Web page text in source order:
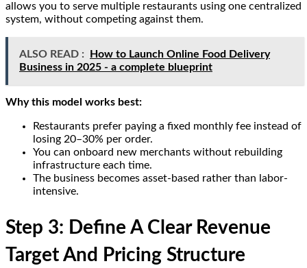
allows you to serve multiple restaurants using one centralized
system, without competing against them.
ALSO READ :
How to Launch Online Food Delivery
Business in 2025 - a complete blueprint
Why this model works best:
Restaurants prefer paying a fixed monthly fee instead of
losing 20–30% per order.
You can onboard new merchants without rebuilding
infrastructure each time.
The business becomes asset-based rather than labor-
intensive.
Step 3: Define A Clear Revenue
Target And Pricing Structure